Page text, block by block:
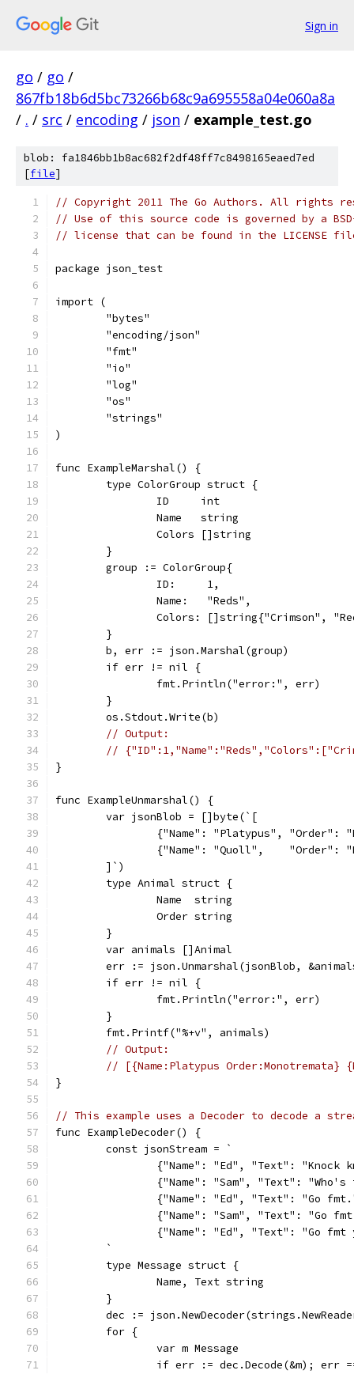
Sign in
go / go /
867fb18b6d5bc73266b68c9a695558a04e060a8a
/ . / src / encoding / json / example_test.go
blob: fa1846bb1b8ac682f2df48ff7c8498165eaed7ed
[file]
// Copyright 2011 The Go Authors. All rights
// Use of this source code is governed by a
// license that can be found in the LICENSE
package json_test
import (
	"bytes"
	"encoding/json"
	"fmt"
	"io"
	"log"
	"os"
	"strings"
)
func ExampleMarshal() {
	type ColorGroup struct {
		ID     int
		Name   string
		Colors []string
	}
	group := ColorGroup{
		ID:     1,
		Name:   "Reds",
Colors: []string{"Crimson",
	}
	b, err := json.Marshal(group)
	if err != nil {
		fmt.Println("error:", err)
	}
	os.Stdout.Write(b)
// Output:
//
}
func ExampleUnmarshal() {
	var jsonBlob = []byte(`[
{"Name": "Platypus", "Order":
{"Name": "Quoll",    "Order":
	]`)
	type Animal struct {
		Name  string
		Order string
	}
	var animals []Animal
err := json.Unmarshal(jsonBlob,
	if err != nil {
		fmt.Println("error:", err)
	}
	fmt.Printf("%+v", animals)
// Output:
// [{Name:Platypus Order:Monotremata}
}
// This example uses a Decoder to decode a
func ExampleDecoder() {
	const jsonStream = `
{"Name": "Ed", "Text": "Knock
{"Name": "Sam", "Text": "Who's
{"Name": "Ed", "Text": "Go
{"Name": "Sam", "Text": "Go
{"Name": "Ed", "Text": "Go fmt
	`
	type Message struct {
		Name, Text string
	}
dec :=
	for {
		var m Message
if err := dec.Decode(&m); err